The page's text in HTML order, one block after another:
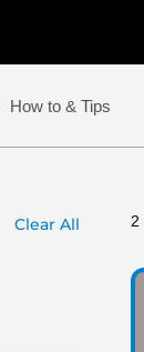
How to & Tips
2
Clear All